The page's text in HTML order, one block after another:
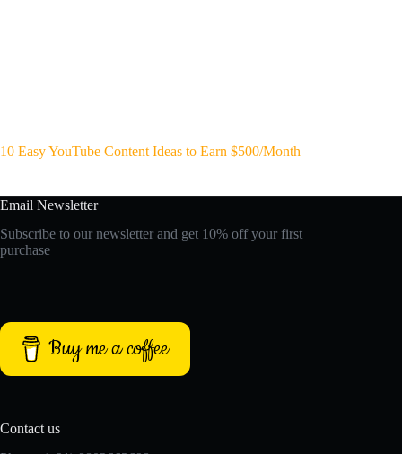
10 Easy YouTube Content Ideas to Earn $500/Month
Email Newsletter
Subscribe to our newsletter and get 10% off your first
purchase
Buy me a coffee
Contact us